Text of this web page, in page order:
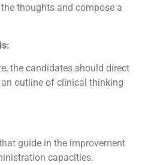
thoughts and compose a
the candidates should direct
outline of clinical thinking
guide in the improvement
capacities.